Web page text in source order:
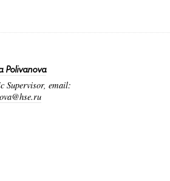
Polivanova
Supervisor, email: